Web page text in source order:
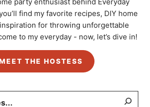
party enthusiast behind Everyday
find my favorite recipes, DIY home
for throwing unforgettable
to my everyday - now, let’s dive in!
THE HOSTESS